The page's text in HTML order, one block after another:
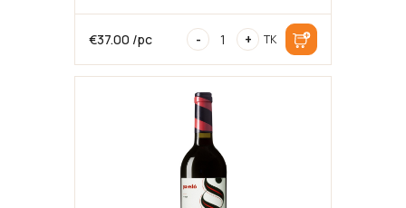
€37.00 /pc -
Champagne
Louis
de
Chatet
Harmonie
Brut
75cl,
12%,
LES
GRAPPES
kogus
+ TK